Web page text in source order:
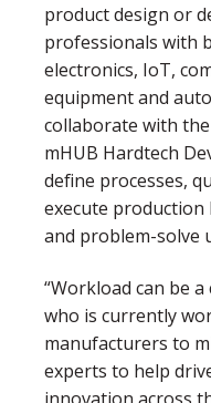
product design or
professionals with
electronics, IoT,
equipment and
collaborate with
mHUB Hardtech
define processes,
execute production
and problem-solve
“Workload can be
who is currently
manufacturers to
experts to help